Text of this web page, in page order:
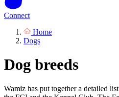
Connect
Home
Dogs
Dog breeds
Wamiz has put together a detailed